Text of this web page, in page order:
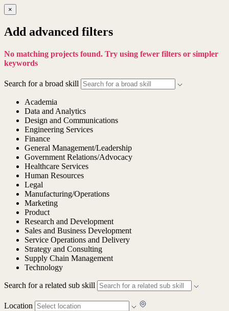
×
Add advanced filters
No matching projects found. Try using fewer filters or simpler
keywords
Search for a broad skill
Academia
Data and Analytics
Design and Communications
Engineering Services
Finance
General Management/Leadership
Government Relations/Advocacy
Healthcare Services
Human Resources
Legal
Manufacturing/Operations
Marketing
Product
Research and Development
Sales and Business Development
Service Operations and Delivery
Strategy and Consulting
Supply Chain Management
Technology
Search for a related sub skill
Location